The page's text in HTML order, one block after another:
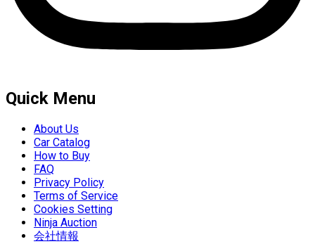
Quick Menu
About Us
Car Catalog
How to Buy
FAQ
Privacy Policy
Terms of Service
Cookies Setting
Ninja Auction
会社情報